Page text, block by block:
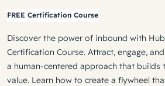
FREE Certification Course
Discover the power of inbound with
Certification Course. Attract, engage,
a human-centered approach that builds
value. Learn how to create a flywheel